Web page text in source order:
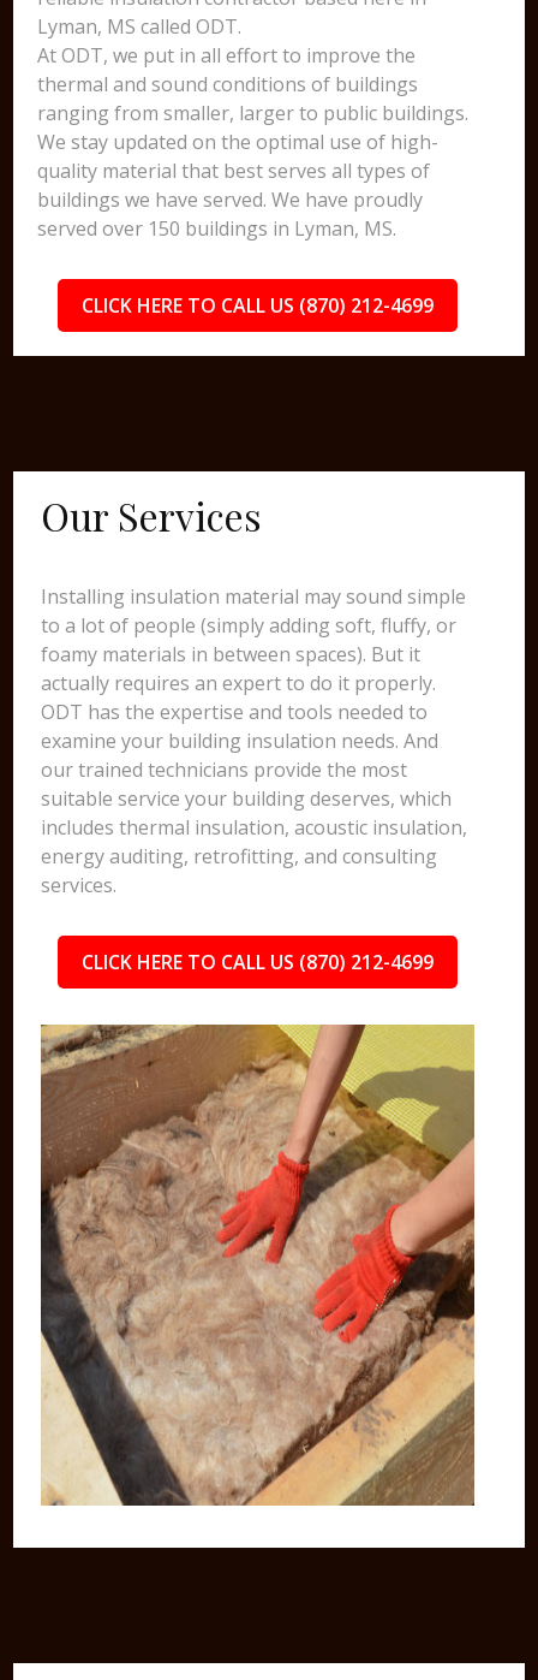
Lyman, MS called ODT.
At ODT, we put in all effort to improve the
thermal and sound conditions of buildings
ranging from smaller, larger to public buildings.
We stay updated on the optimal use of high-
quality material that best serves all types of
buildings we have served. We have proudly
served over 150 buildings in Lyman, MS.
CLICK HERE TO CALL US (870) 212-4699
Our Services
Installing insulation material may sound simple
to a lot of people (simply adding soft, fluffy, or
foamy materials in between spaces). But it
actually requires an expert to do it properly.
ODT has the expertise and tools needed to
examine your building insulation needs. And
our trained technicians provide the most
suitable service your building deserves, which
includes thermal insulation, acoustic insulation,
energy auditing, retrofitting, and consulting
services.
CLICK HERE TO CALL US (870) 212-4699